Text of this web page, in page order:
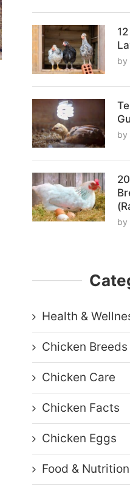
by
by
by
Health &
Chicken Breeds
Chicken Care
Chicken Facts
Chicken Eggs
Food & Nutrition